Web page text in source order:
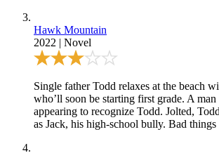
Hawk Mountain
2022 | Novel
Single father Todd relaxes at the beach
who’ll soon be starting first grade. A man
appearing to recognize Todd. Jolted,
as Jack, his high-school bully. Bad things